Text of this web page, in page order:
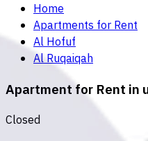
Home
Apartments for Rent
Al Hofuf
Al Ruqaiqah
Apartment for Rent in
Closed